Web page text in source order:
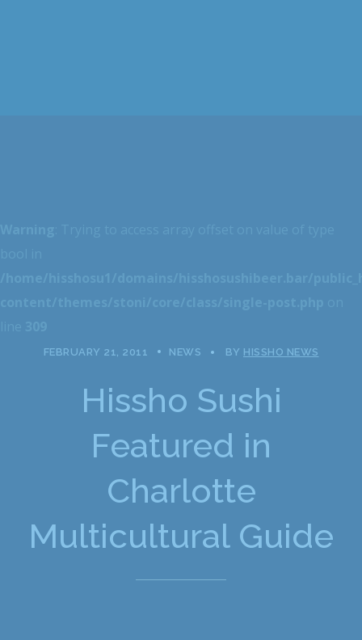
FEBRUARY 21, 2011 NEWS BY HISSHO NEWS
Hissho Sushi
Featured in
Charlotte
Multicultural Guide